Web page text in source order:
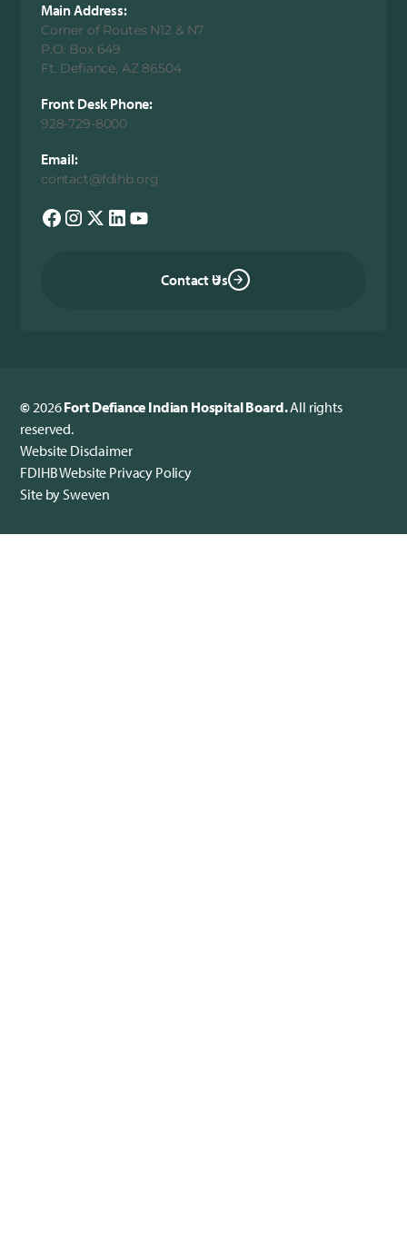
Main Address:
Corner of Routes N12 & N7
P.O. Box 649
Ft. Defiance, AZ 86504
Front Desk Phone:
928-729-8000
Email:
contact@fdihb.org
Contact Us
©2026Fort Defiance Indian Hospital Board.All rights
reserved.
Website Disclaimer
FDIHB Website Privacy Policy
Site by Sweven